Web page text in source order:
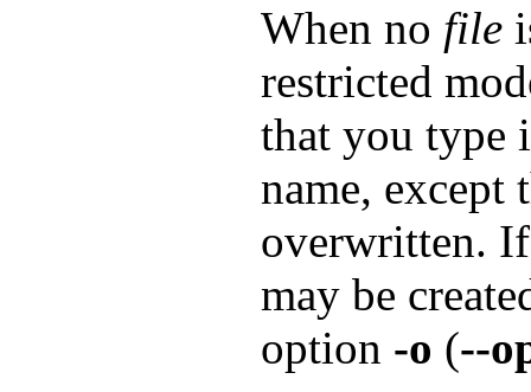
When no file
restricted
that you type
name, except
overwritten.
may be
option -o (--